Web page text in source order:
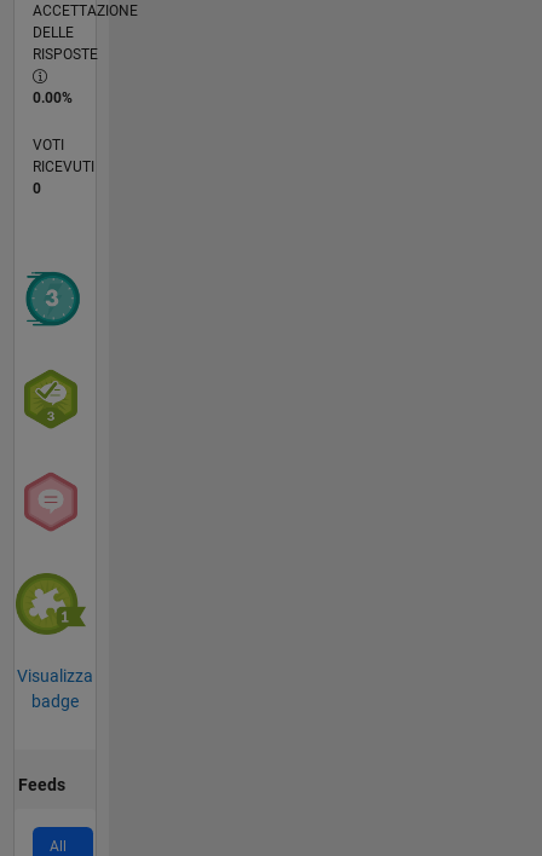
ACCETTAZIONE
DELLE
RISPOSTE
0.00%
VOTI
RICEVUTI
0
Visualizza
badge
Feeds
All